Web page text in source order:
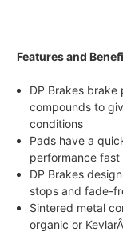
Features and
DP Brakes
compounds to
conditions
Pads have a
performance fast
DP Brakes
stops and fade-
Sintered metal
organic or